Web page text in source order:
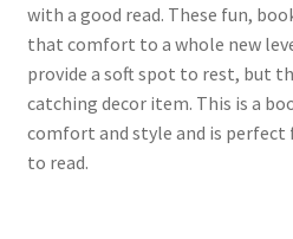
with a good read. These fun,
that comfort to a whole new
provide a soft spot to rest, but
catching decor item. This is a
comfort and style and is perfect
to read.